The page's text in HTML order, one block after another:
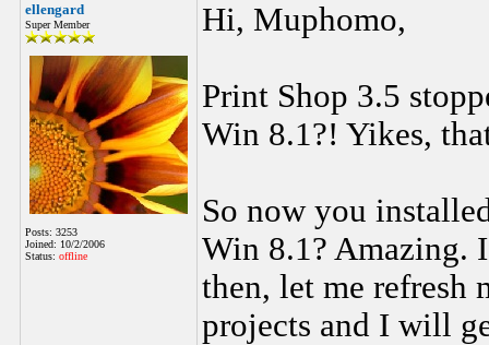
ellengard
Super Member
Posts: 3253
Joined: 10/2/2006
Status: offline
Hi, Muphomo,
Print Shop 3.5
Win 8.1?! Yikes,
So now you
Win 8.1? Amazing.
then, let me refresh
projects and I will